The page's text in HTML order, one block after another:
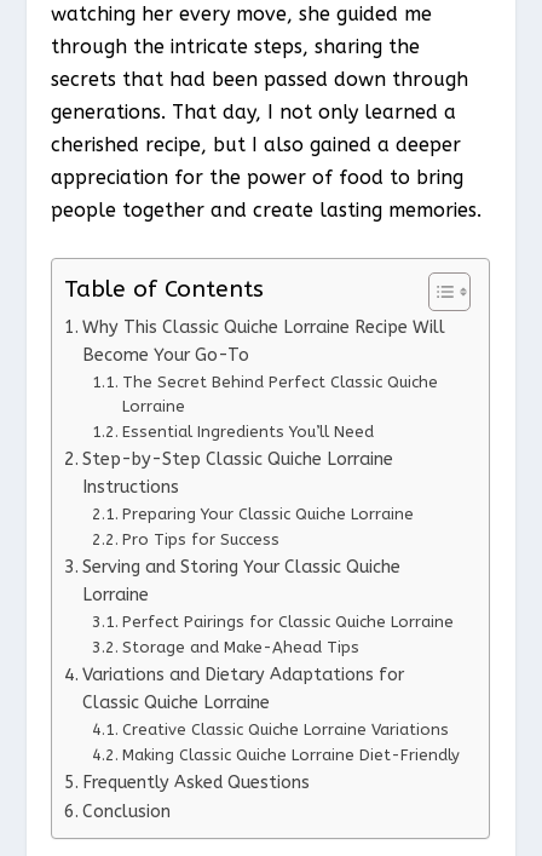
watching her every move, she guided me
through the intricate steps, sharing the
secrets that had been passed down through
generations. That day, I not only learned a
cherished recipe, but I also gained a deeper
appreciation for the power of food to bring
people together and create lasting memories.
Table of Contents
Why This Classic Quiche Lorraine Recipe Will
Become Your Go-To
The Secret Behind Perfect Classic Quiche
Lorraine
Essential Ingredients You’ll Need
Step-by-Step Classic Quiche Lorraine
Instructions
Preparing Your Classic Quiche Lorraine
Pro Tips for Success
Serving and Storing Your Classic Quiche
Lorraine
Perfect Pairings for Classic Quiche Lorraine
Storage and Make-Ahead Tips
Variations and Dietary Adaptations for
Classic Quiche Lorraine
Creative Classic Quiche Lorraine Variations
Making Classic Quiche Lorraine Diet-Friendly
Frequently Asked Questions
Conclusion